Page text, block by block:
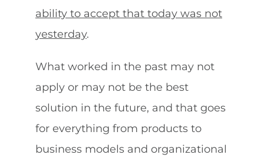
ability to accept that today was not
yesterday.
What worked in the past may not
apply or may not be the best
solution in the future, and that goes
for everything from products to
business models and organizational